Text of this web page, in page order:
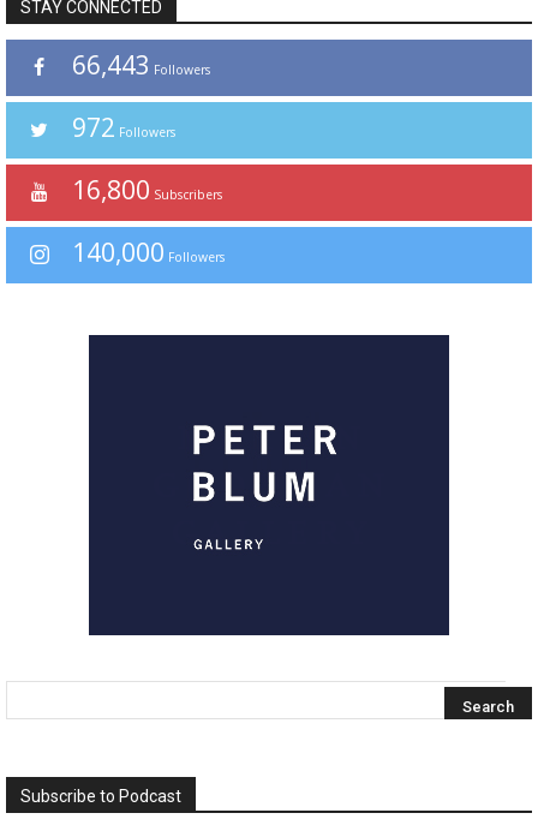
STAY CONNECTED
66,443 Followers
972 Followers
16,800 Subscribers
140,000 Followers
Subscribe to Podcast